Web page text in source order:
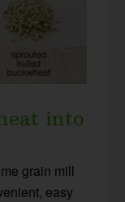
into
grain mill
easy